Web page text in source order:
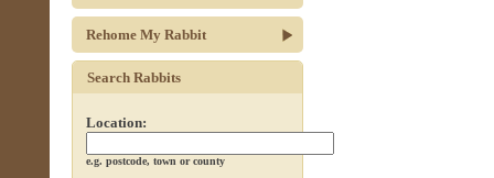
Rehome My Rabbit
Search Rabbits
Location:
e.g. postcode, town or county